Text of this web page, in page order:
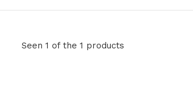
Seen 1 of the 1 products